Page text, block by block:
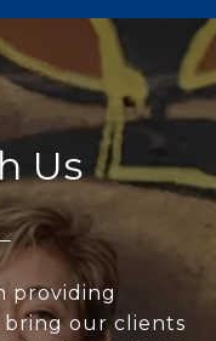
Us
providing
our clients